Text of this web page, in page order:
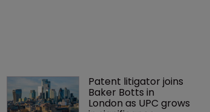
Patent litigator joins
Baker Botts in
London as UPC grows